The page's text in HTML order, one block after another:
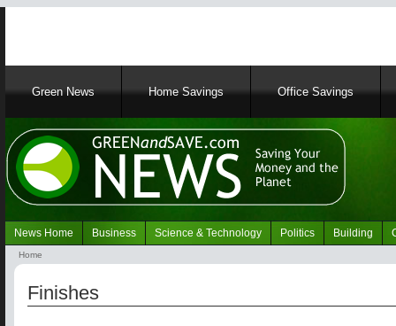
MainGreen News Home Savings Office Savings
Navigation
Green
News Home Business Science & Technology Politics Building
Breadcrumb
Home
Finishes